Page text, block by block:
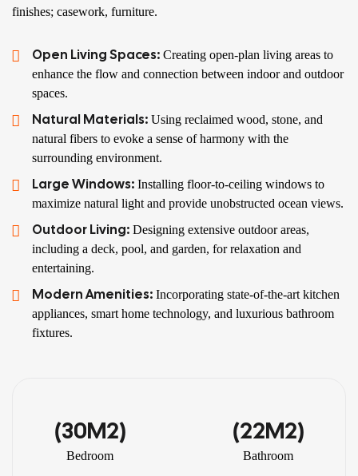
finishes; casework, furniture.
Open Living Spaces: Creating open-plan living areas to
enhance the flow and connection between indoor and outdoor
spaces.
Natural Materials: Using reclaimed wood, stone, and
natural fibers to evoke a sense of harmony with the
surrounding environment.
Large Windows: Installing floor-to-ceiling windows to
maximize natural light and provide unobstructed ocean views.
Outdoor Living: Designing extensive outdoor areas,
including a deck, pool, and garden, for relaxation and
entertaining.
Modern Amenities: Incorporating state-of-the-art kitchen
appliances, smart home technology, and luxurious bathroom
fixtures.
(30M2)
Bedroom
(22M2)
Bathroom